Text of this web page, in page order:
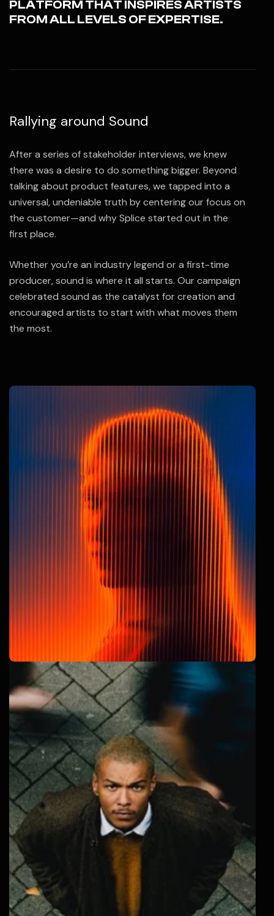
PLATFORM THAT INSPIRES ARTISTS
FROM ALL LEVELS OF EXPERTISE.
Rallying around Sound
After a series of stakeholder interviews, we knew
there was a desire to do something bigger. Beyond
talking about product features, we tapped into a
universal, undeniable truth by centering our focus on
the customer—and why Splice started out in the
first place.
Whether you’re an industry legend or a first-time
producer, sound is where it all starts. Our campaign
celebrated sound as the catalyst for creation and
encouraged artists to start with what moves them
the most.